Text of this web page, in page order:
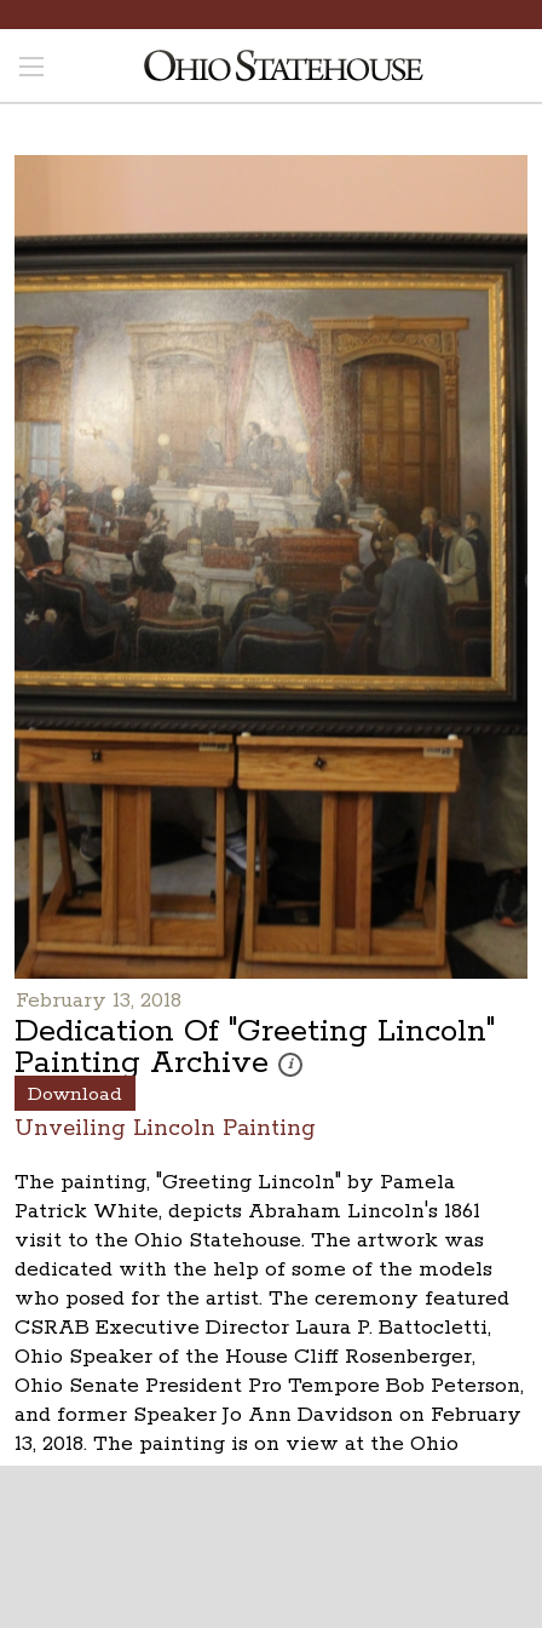
February 13, 2018
Dedication Of "Greeting Lincoln"
Painting Archive i
These photos are part of a photo
Download
Unveiling Lincoln Painting
The painting, "Greeting Lincoln" by Pamela
Patrick White, depicts Abraham Lincoln's 1861
visit to the Ohio Statehouse. The artwork was
dedicated with the help of some of the models
who posed for the artist. The ceremony featured
CSRAB Executive Director Laura P. Battocletti,
Ohio Speaker of the House Cliff Rosenberger,
Ohio Senate President Pro Tempore Bob Peterson,
and former Speaker Jo Ann Davidson on February
13, 2018. The painting is on view at the Ohio
Statehouse near the House of Representatives.